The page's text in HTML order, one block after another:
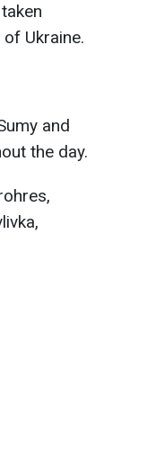
Ukraine.
and
the day.